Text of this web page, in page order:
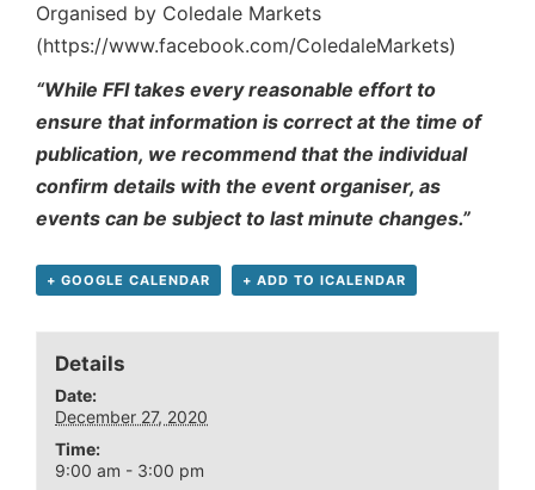
Organised by Coledale Markets
(https://www.facebook.com/ColedaleMarkets)
“While FFI takes every reasonable effort to
ensure that information is correct at the time of
publication, we recommend that the individual
confirm details with the event organiser, as
events can be subject to last minute changes.”
+ GOOGLE CALENDAR + ADD TO ICALENDAR
Details
Date:
December 27, 2020
Time:
9:00 am - 3:00 pm